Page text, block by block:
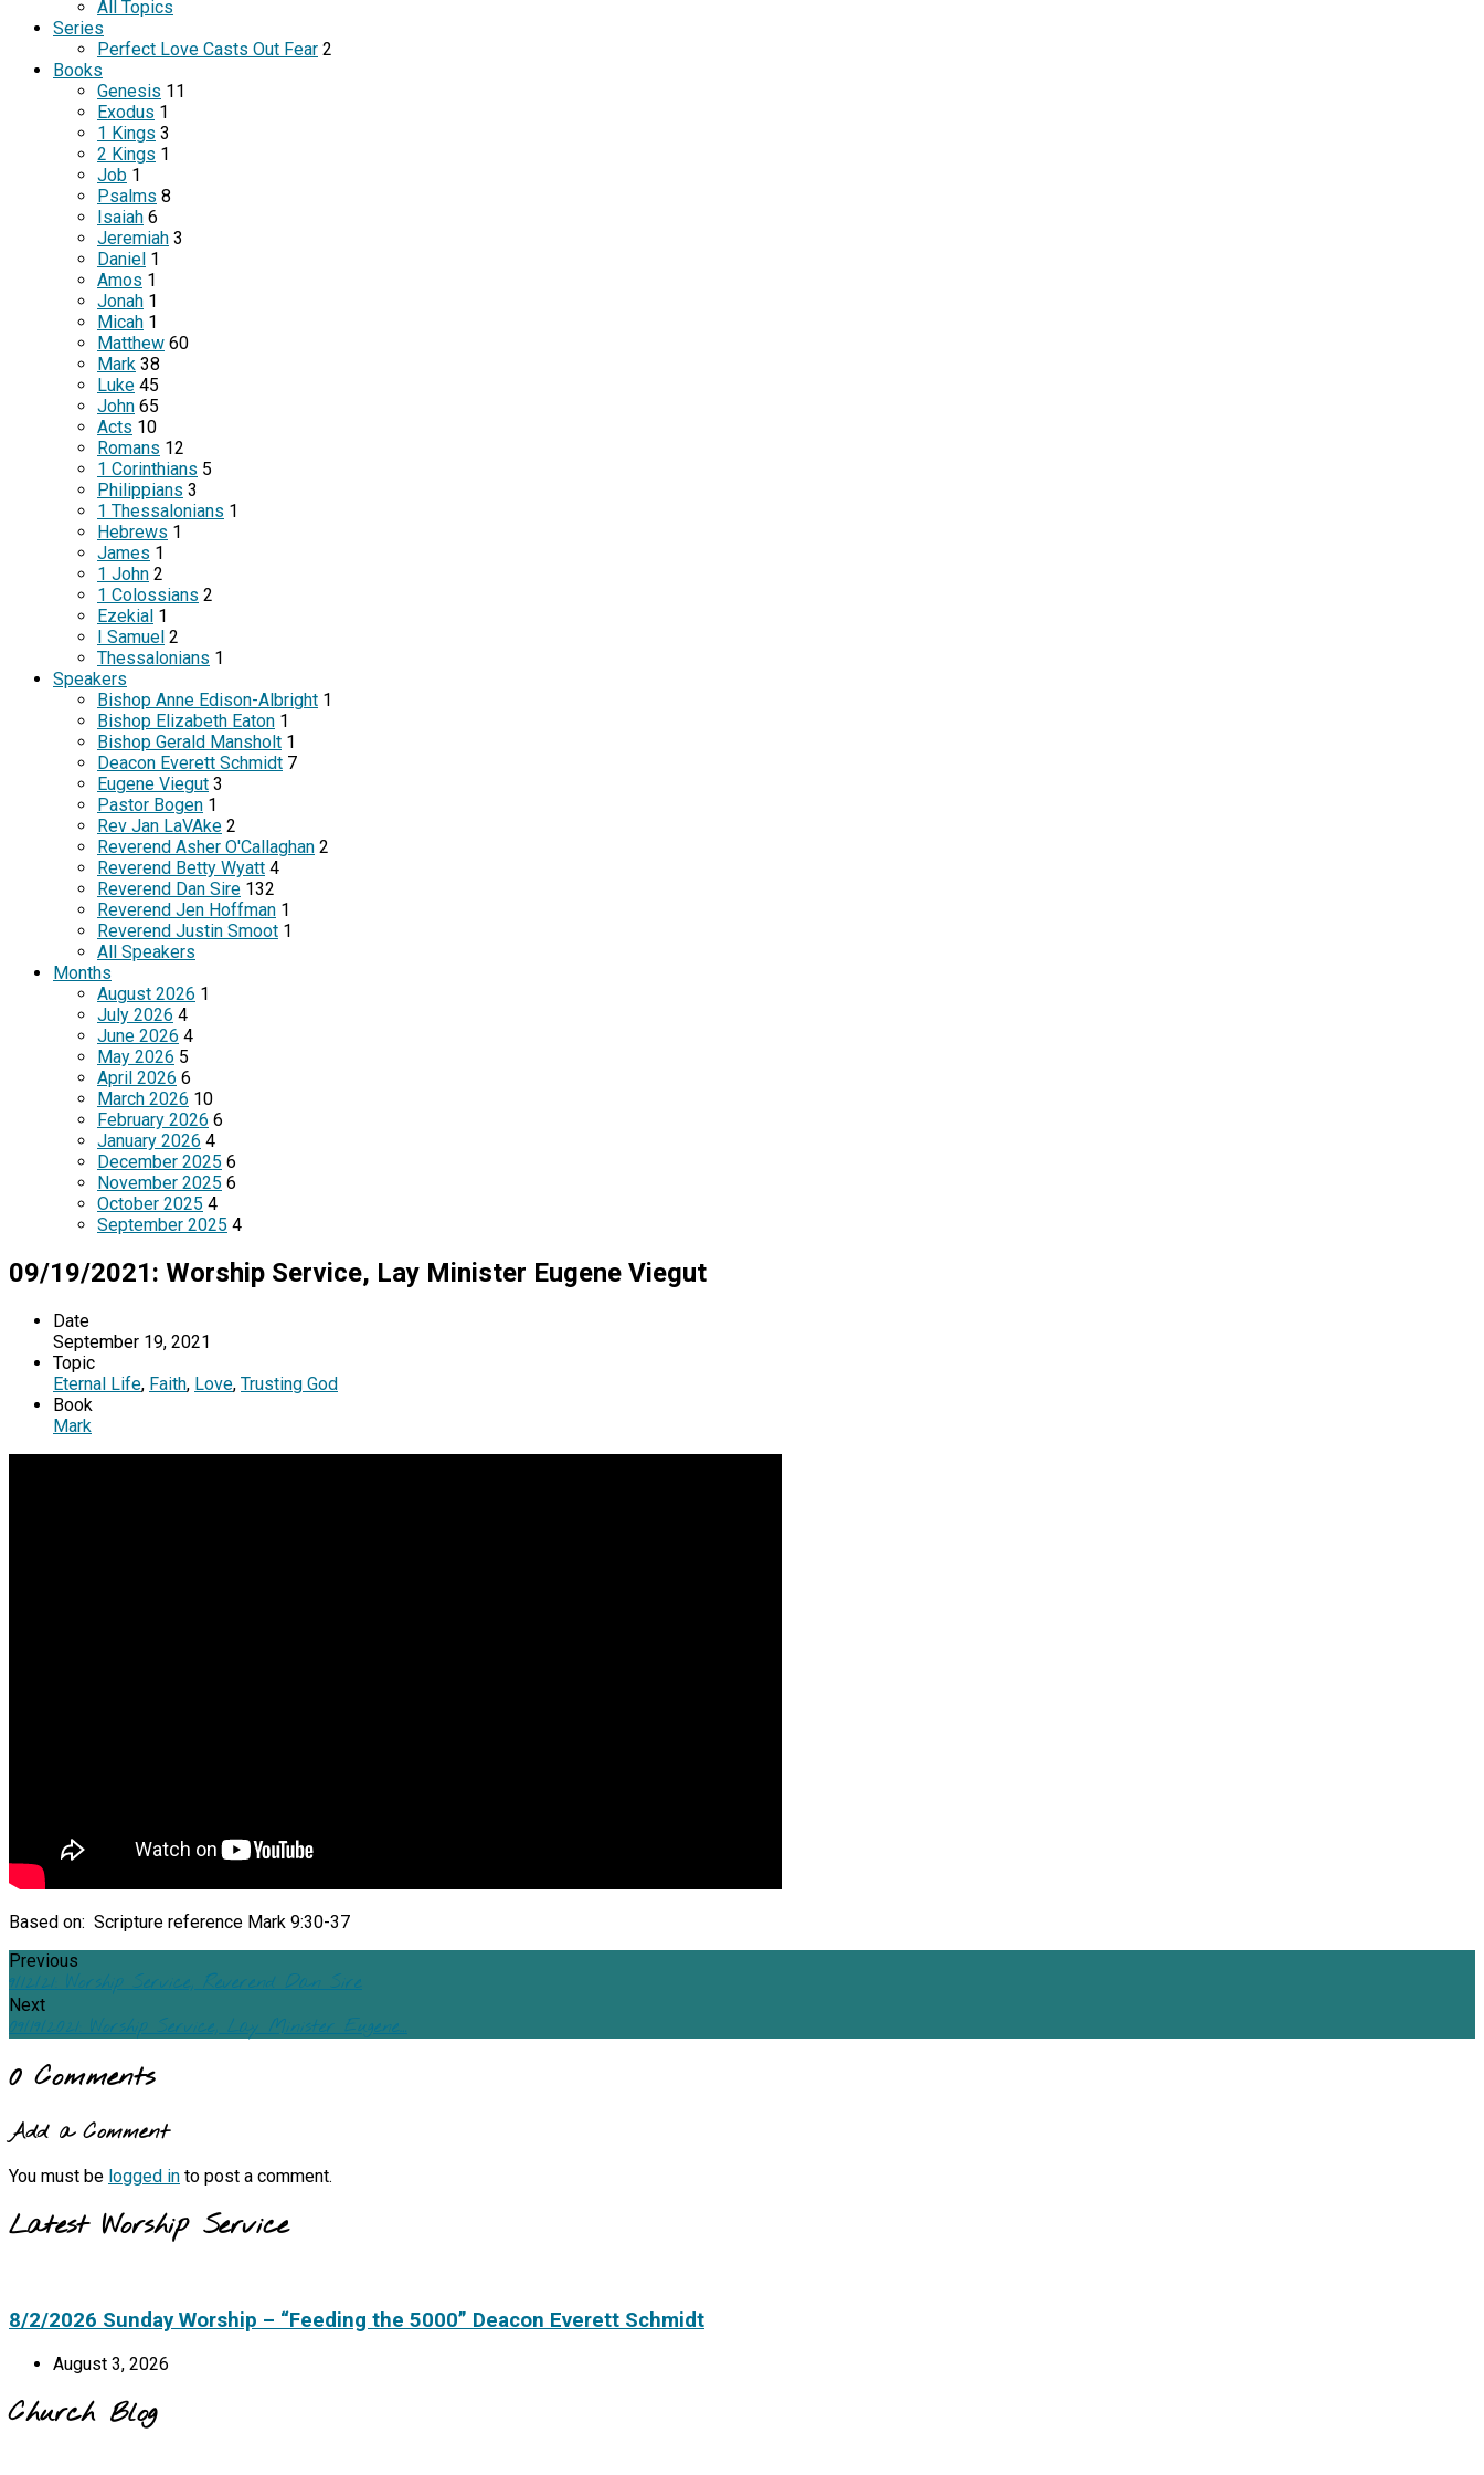
All Topics
Series
Perfect Love Casts Out Fear 2
Books
Genesis 11
Exodus 1
1 Kings 3
2 Kings 1
Job 1
Psalms 8
Isaiah 6
Jeremiah 3
Daniel 1
Amos 1
Jonah 1
Micah 1
Matthew 60
Mark 38
Luke 45
John 65
Acts 10
Romans 12
1 Corinthians 5
Philippians 3
1 Thessalonians 1
Hebrews 1
James 1
1 John 2
1 Colossians 2
Ezekial 1
I Samuel 2
Thessalonians 1
Speakers
Bishop Anne Edison-Albright 1
Bishop Elizabeth Eaton 1
Bishop Gerald Mansholt 1
Deacon Everett Schmidt 7
Eugene Viegut 3
Pastor Bogen 1
Rev Jan LaVAke 2
Reverend Asher O'Callaghan 2
Reverend Betty Wyatt 4
Reverend Dan Sire 132
Reverend Jen Hoffman 1
Reverend Justin Smoot 1
All Speakers
Months
August 2026 1
July 2026 4
June 2026 4
May 2026 5
April 2026 6
March 2026 10
February 2026 6
January 2026 4
December 2025 6
November 2025 6
October 2025 4
September 2025 4
09/19/2021: Worship Service, Lay Minister Eugene Viegut
Date
September 19, 2021
Topic
Eternal Life, Faith, Love, Trusting God
Book
Mark
Based on: Scripture reference Mark 9:30-37
Previous
9/12/21: Worship Service, Reverend Dan Sire
Next
09/19/2021: Worship Service, Lay Minister Eugene…
0 Comments
Add a Comment
You must be logged in to post a comment.
Latest Worship Service
8/2/2026 Sunday Worship – “Feeding the 5000” Deacon Everett Schmidt
August 3, 2026
Church Blog